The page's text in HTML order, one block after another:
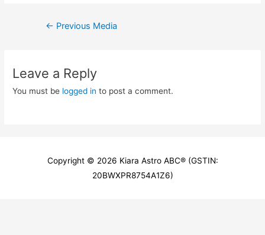
Post
← Previous Media
Leave a Reply
You must be logged in to post a comment.
Copyright © 2026 Kiara Astro ABC® (GSTIN:
20BWXPR8754A1Z6)